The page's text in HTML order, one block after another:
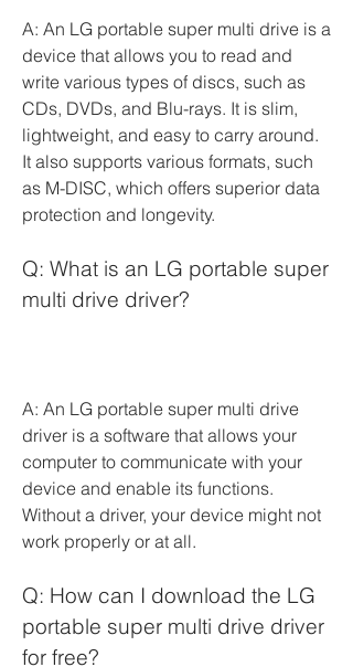
A: An LG portable super multi drive is a
device that allows you to read and
write various types of discs, such as
CDs, DVDs, and Blu-rays. It is slim,
lightweight, and easy to carry around.
It also supports various formats, such
as M-DISC, which offers superior data
protection and longevity.
Q: What is an LG portable super
multi drive driver?
A: An LG portable super multi drive
driver is a software that allows your
computer to communicate with your
device and enable its functions.
Without a driver, your device might not
work properly or at all.
Q: How can I download the LG
portable super multi drive driver
for free?